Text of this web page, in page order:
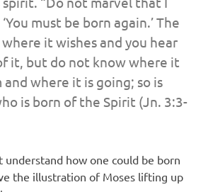
must be born again.’ The
it wishes and you hear
it, but do not know where it
and where it is going; so is
is born of the Spirit (Jn. 3:3-
understand how one could be born
the illustration of Moses lifting up